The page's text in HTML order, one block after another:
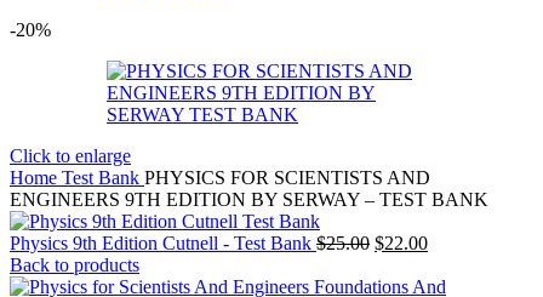
-20%
Click to enlarge
Home Test Bank PHYSICS FOR SCIENTISTS AND
ENGINEERS 9TH EDITION BY SERWAY – TEST BANK
Physics 9th Edition Cutnell - Test Bank $25.00 Original
was:
$22.00Current
is:
Back to products